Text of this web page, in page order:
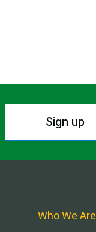
Sign up
Who We Are